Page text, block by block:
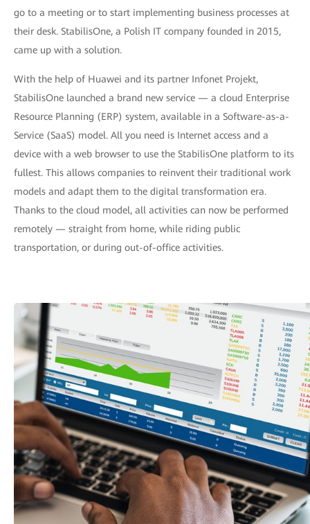
go to a meeting or to start implementing business processes at
their desk. StabilisOne, a Polish IT company founded in 2015,
came up with a solution.
With the help of Huawei and its partner Infonet Projekt,
StabilisOne launched a brand new service — a cloud Enterprise
Resource Planning (ERP) system, available in a Software-as-a-
Service (SaaS) model. All you need is Internet access and a
device with a web browser to use the StabilisOne platform to its
fullest. This allows companies to reinvent their traditional work
models and adapt them to the digital transformation era.
Thanks to the cloud model, all activities can now be performed
remotely — straight from home, while riding public
transportation, or during out-of-office activities.